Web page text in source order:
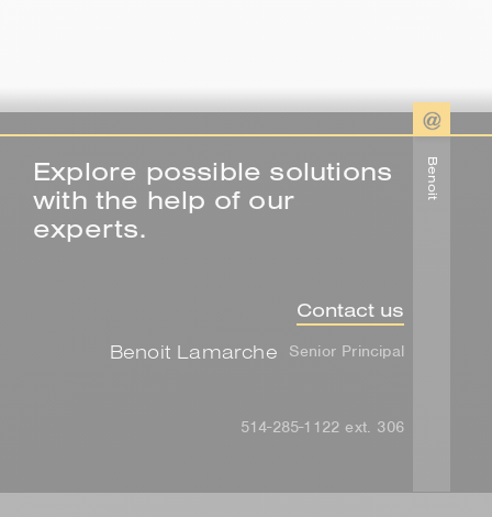
Benoit
Contact us
Senior Principal
Benoit Lamarche
514-285-1122 ext. 306
Explore possible solutions
with the help of our
experts.